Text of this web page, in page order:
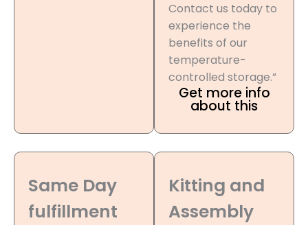
Contact us today to
experience the
benefits of our
temperature-
controlled storage.”
Get more info
about this
Same Day
fulfillment
Kitting and
Assembly